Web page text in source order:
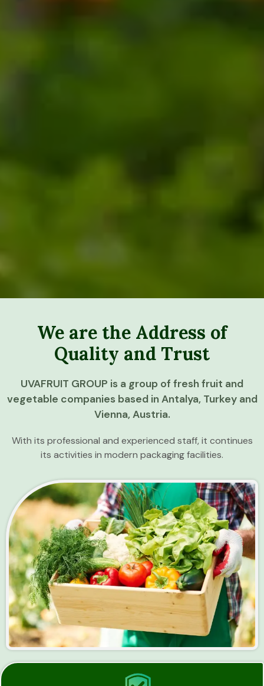
We are the Address of
Quality and Trust
UVAFRUIT GROUP is a group of fresh fruit and
vegetable companies based in Antalya, Turkey and
Vienna, Austria.
With its professional and experienced staff, it continues
its activities in modern packaging facilities.